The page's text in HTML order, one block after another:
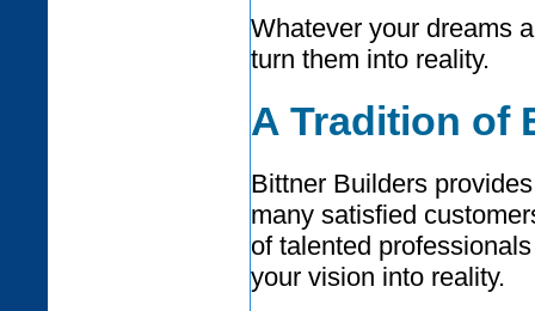
Whatever your dreams
turn them into reality.
A Tradition of
Bittner Builders
many satisfied
of talented
your vision into reality.